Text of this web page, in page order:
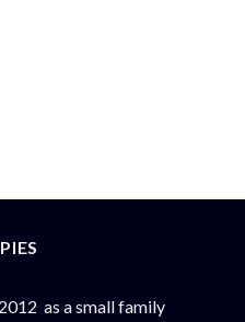
as a small family